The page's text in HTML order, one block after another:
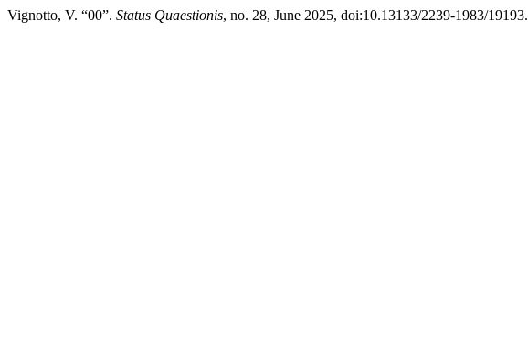
Vignotto, V. “00”. Status Quaestionis, no. 28, June 2025, doi:10.13133/2239-1983/19193.